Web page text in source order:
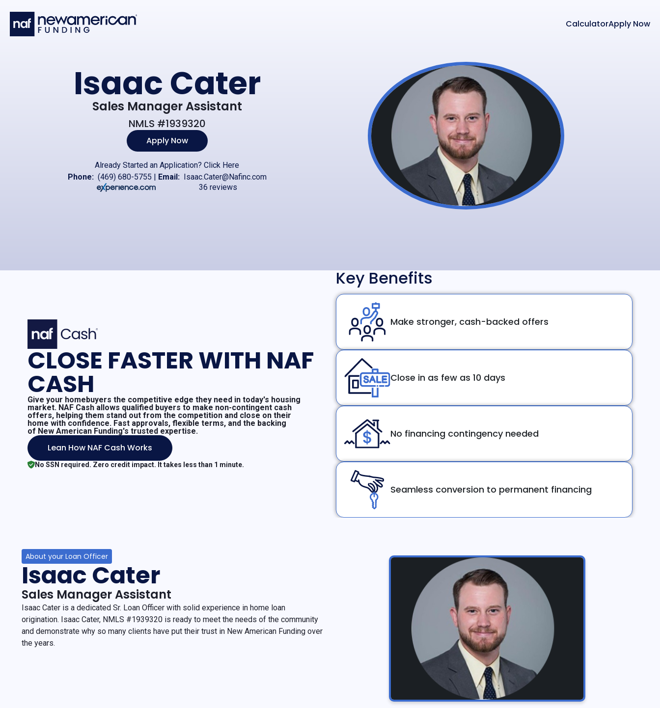
CalculatorApply Now
Isaac Cater
Sales Manager Assistant
NMLS #1939320
Apply Now
Already Started an Application? Click Here
Phone: (469) 680-5755 | Email: Isaac.Cater@Nafinc.com
36 reviews
CLOSE FASTER WITH NAF
CASH
Give your homebuyers the competitive edge they need in today's housing
market. NAF Cash allows qualified buyers to make non-contingent cash
offers, helping them stand out from the competition and close on their
home with confidence. Fast approvals, flexible terms, and the backing
of New American Funding's trusted expertise.
Lean How NAF Cash Works
No SSN required. Zero credit impact. It takes less than 1 minute.
Key Benefits
Make stronger, cash-backed offers
Close in as few as 10 days
No financing contingency needed
Seamless conversion to permanent financing
About your Loan Officer
Isaac Cater
Sales Manager Assistant
Isaac Cater is a dedicated Sr. Loan Officer with solid experience in home loan
origination. Isaac Cater, NMLS #1939320 is ready to meet the needs of the community
and demonstrate why so many clients have put their trust in New American Funding over
the years.